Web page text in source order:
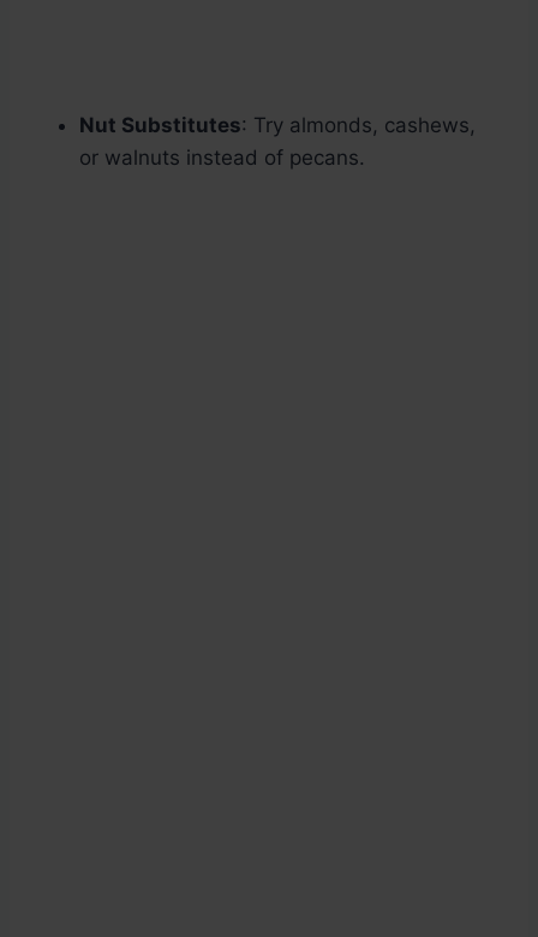
Nut Substitutes: Try almonds, cashews,
or walnuts instead of pecans.